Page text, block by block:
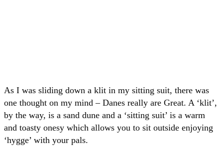
As I was sliding down a klit in my sitting suit, there was
one thought on my mind – Danes really are Great. A ‘klit’,
by the way, is a sand dune and a ‘sitting suit’ is a warm
and toasty onesy which allows you to sit outside enjoying
‘hygge’ with your pals.